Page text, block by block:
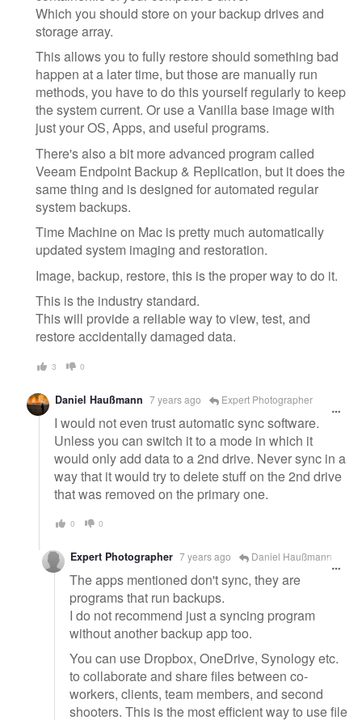
Which you should store on your backup drives and
storage array.
This allows you to fully restore should something bad
happen at a later time, but those are manually run
methods, you have to do this yourself regularly to keep
the system current. Or use a Vanilla base image with
just your OS, Apps, and useful programs.
There's also a bit more advanced program called
Veeam Endpoint Backup & Replication, but it does the
same thing and is designed for automated regular
system backups.
Time Machine on Mac is pretty much automatically
updated system imaging and restoration.
Image, backup, restore, this is the proper way to do it.
This is the industry standard.
This will provide a reliable way to view, test, and
restore accidentally damaged data.
3 0
Daniel Haußmann 7 years ago Expert Photographer
I would not even trust automatic sync software.
Unless you can switch it to a mode in which it
would only add data to a 2nd drive. Never sync in a
way that it would try to delete stuff on the 2nd drive
that was removed on the primary one.
0 0
Expert Photographer 7 years ago Daniel Haußmann
The apps mentioned don't sync, they are
programs that run backups.
I do not recommend just a syncing program
without another backup app too.
You can use Dropbox, OneDrive, Synology etc.
to collaborate and share files between co-
workers, clients, team members, and second
shooters. This is the most efficient way to use file